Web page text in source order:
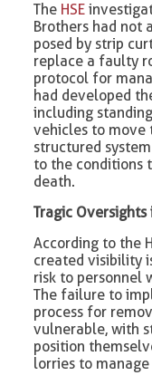
The HSE
Brothers had not
posed by strip
replace a faulty
protocol for
had developed
including
vehicles to move
structured
to the conditions
death.
Tragic
According to the
created visibility
risk to personnel
The failure to
process for
vulnerable, with
position
lorries to